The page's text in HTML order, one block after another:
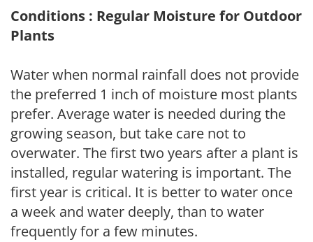
Conditions : Regular Moisture for Outdoor
Plants
Water when normal rainfall does not provide
the preferred 1 inch of moisture most plants
prefer. Average water is needed during the
growing season, but take care not to
overwater. The first two years after a plant is
installed, regular watering is important. The
first year is critical. It is better to water once
a week and water deeply, than to water
frequently for a few minutes.